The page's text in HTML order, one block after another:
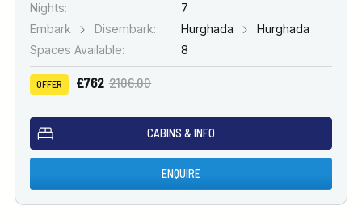
Nights:
7
Embark
Disembark: Hurghada
Hurghada
Spaces Available:
8
OFFER £762 2106.00
CABINS & INFO
ENQUIRE